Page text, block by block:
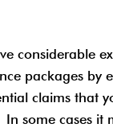
considerable
packages by
claims that
some cases it